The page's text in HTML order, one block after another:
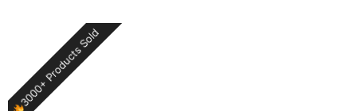
3000+ Products Sold